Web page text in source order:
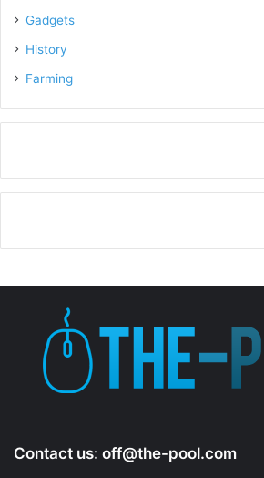
Gadgets
History
Farming
Contact us: off@the-pool.com